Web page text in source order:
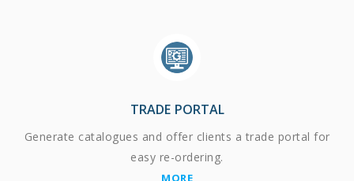
TRADE PORTAL
Generate catalogues and offer clients a trade portal for
easy re-ordering.
MORE